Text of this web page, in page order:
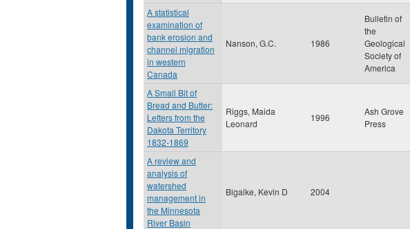
A statistical
examination of
bank erosion and
channel migration
in western
Canada
Nanson, G.C. 1986
Bulletin of
the
Geological
Society of
America
A Small Bit of
Bread and Butter:
Letters from the
Dakota Territory
1832-1869
Riggs, Maida
Leonard
1996
Ash Grove
Press
A review and
analysis of
watershed
management in
the Minnesota
River Basin
Bigalke, Kevin D 2004